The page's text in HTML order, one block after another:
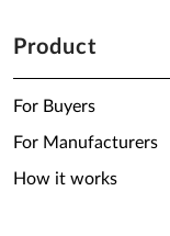
Product
For Buyers
For Manufacturers
How it works